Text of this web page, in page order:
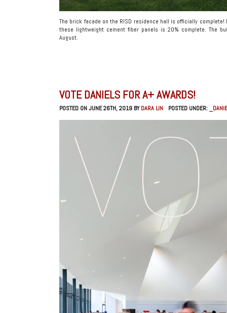
The brick facade on the RISD residence hall is officially
these lightweight cement fiber panels is 20% complete. The
August.
VOTE DANIELS FOR A+ AWARDS!
POSTED ON JUNE 26TH, 2019 BYDARA LIN POSTED UNDER: